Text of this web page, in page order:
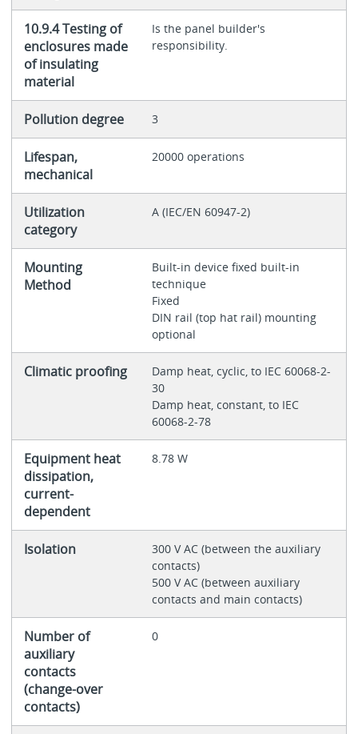
10.9.4 Testing of
enclosures made
of insulating
material
Is the panel builder's
responsibility.
Pollution degree 3
Lifespan,
mechanical
20000 operations
Utilization
category
A (IEC/EN 60947-2)
Mounting
Method
Built-in device fixed built-in
technique
Fixed
DIN rail (top hat rail) mounting
optional
Climatic proofing
Damp heat, cyclic, to IEC 60068-2-
30
Damp heat, constant, to IEC
60068-2-78
Equipment heat
dissipation,
current-
dependent
8.78 W
Isolation
300 V AC (between the auxiliary
contacts)
500 V AC (between auxiliary
contacts and main contacts)
Number of
auxiliary
contacts
(change-over
contacts)
0